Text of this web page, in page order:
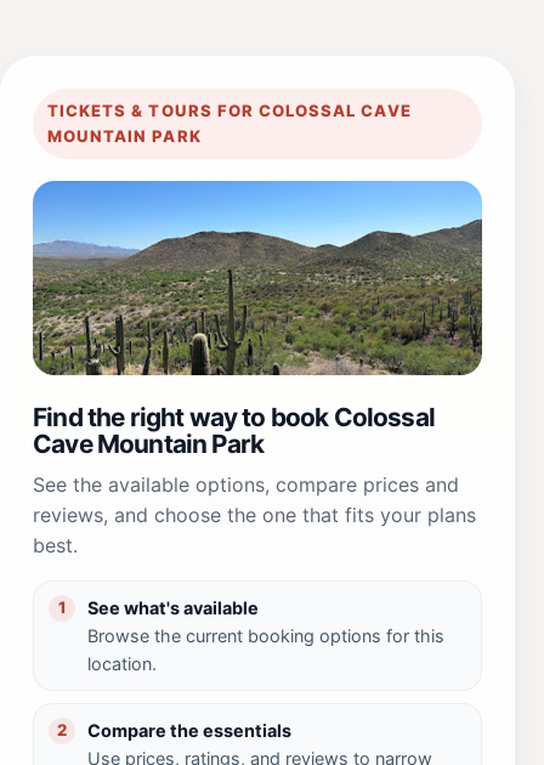
TICKETS & TOURS FOR COLOSSAL CAVE
MOUNTAIN PARK
Find the right way to book Colossal
Cave Mountain Park
See the available options, compare prices and
reviews, and choose the one that fits your plans
best.
1
See what's available
Browse the current booking options for this
location.
2
Compare the essentials
Use prices, ratings, and reviews to narrow